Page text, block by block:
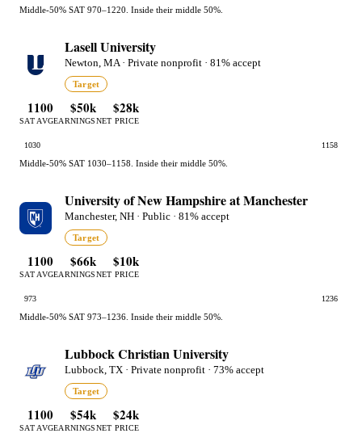
Middle-50% SAT 970–1220. Inside their middle 50%.
Lasell University
Newton, MA · Private nonprofit · 81% accept
Target
1100
SAT AVG
$50k
EARNINGS
$28k
NET PRICE
1030 1158
Middle-50% SAT 1030–1158. Inside their middle 50%.
University of New Hampshire at Manchester
Manchester, NH · Public · 81% accept
Target
1100
SAT AVG
$66k
EARNINGS
$10k
NET PRICE
973 1236
Middle-50% SAT 973–1236. Inside their middle 50%.
Lubbock Christian University
Lubbock, TX · Private nonprofit · 73% accept
Target
1100
SAT AVG
$54k
EARNINGS
$24k
NET PRICE